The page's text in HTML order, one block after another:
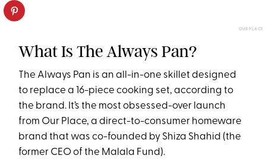
OUR PLACE
What Is The Always Pan?
The Always Pan is an all-in-one skillet designed
to replace a 16-piece cooking set, according to
the brand. It’s the most obsessed-over launch
from Our Place, a direct-to-consumer homeware
brand that was co-founded by Shiza Shahid (the
former CEO of the Malala Fund).